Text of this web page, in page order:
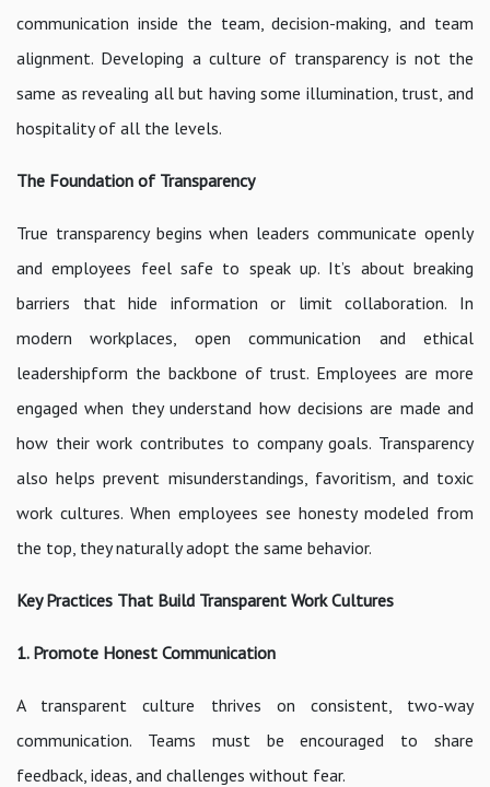
communication inside the team, decision-making, and team
alignment. Developing a culture of transparency is not the
same as revealing all but having some illumination, trust, and
hospitality of all the levels.
The Foundation of Transparency
True transparency begins when leaders communicate openly
and employees feel safe to speak up. It’s about breaking
barriers that hide information or limit collaboration. In
modern workplaces, open communication and ethical
leadershipform the backbone of trust. Employees are more
engaged when they understand how decisions are made and
how their work contributes to company goals. Transparency
also helps prevent misunderstandings, favoritism, and toxic
work cultures. When employees see honesty modeled from
the top, they naturally adopt the same behavior.
Key Practices That Build Transparent Work Cultures
1. Promote Honest Communication
A transparent culture thrives on consistent, two-way
communication. Teams must be encouraged to share
feedback, ideas, and challenges without fear.